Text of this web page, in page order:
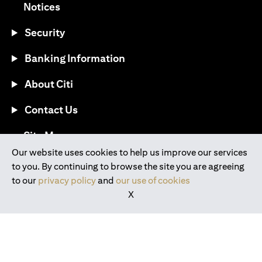
Our website uses cookies to help us improve our services
to you. By continuing to browse the site you are agreeing
to our privacy policyand our use of cookies
X
Noticesopens in a new tab
Security
Banking Information
About Citi
Contact Us
Site Mapopens in a new tab
Download the Citi Mobile® App